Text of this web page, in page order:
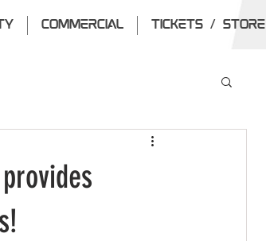
COMMERCIAL TICKETS / STORE